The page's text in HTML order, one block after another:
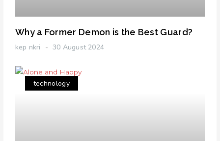
Why a Former Demon is the Best Guard?
kep nkri 30 August 2024
technology